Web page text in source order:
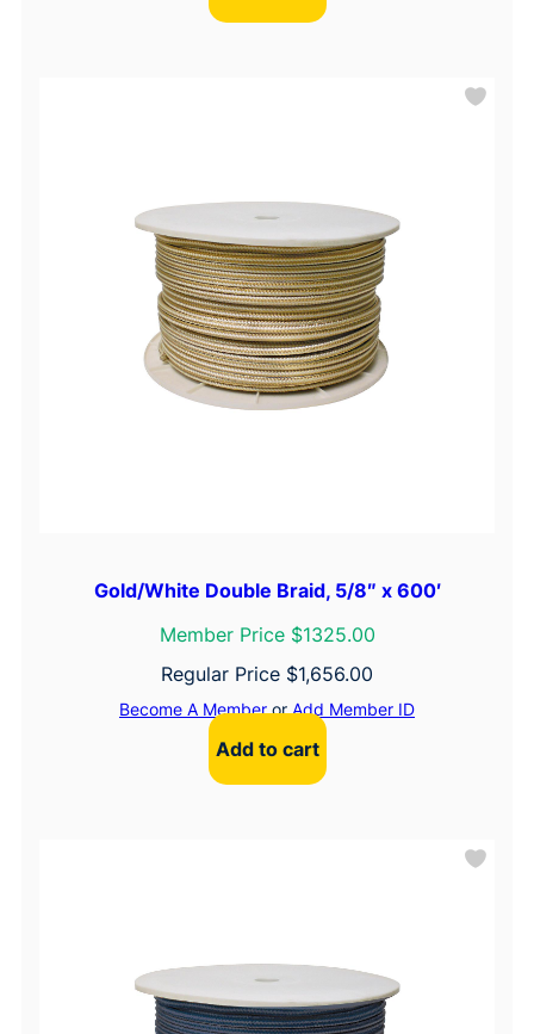
Gold/White Double Braid, 5/8″ x 600′
Member Price $1325.00
Regular Price $1,656.00
Become A MemberorAdd Member ID
Add to cart